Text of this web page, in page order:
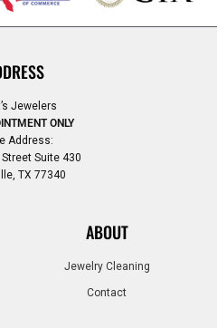
Jewelers
ONLY
Address:
Suite 430
TX 77340
ABOUT
Jewelry Cleaning
Contact